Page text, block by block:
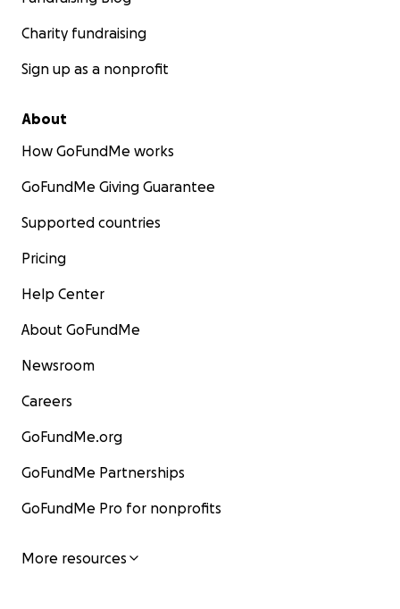
Charity fundraising
Sign up as a nonprofit
About
How GoFundMe works
GoFundMe Giving Guarantee
Supported countries
Pricing
Help Center
About GoFundMe
Newsroom
Careers
GoFundMe.org
GoFundMe Partnerships
GoFundMe Pro for nonprofits
More resources